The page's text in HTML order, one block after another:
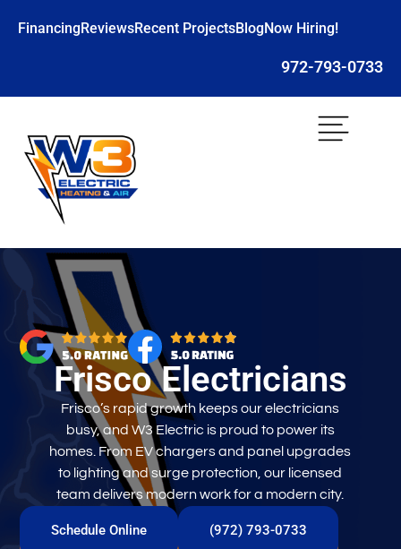
FinancingReviewsRecent ProjectsBlogNow Hiring!
972-793-0733
Frisco Electricians
Frisco’s rapid growth keeps our electricians
busy, and W3 Electric is proud to power its
homes. From EV chargers and panel upgrades
to lighting and surge protection, our licensed
team delivers modern work for a modern city.
Schedule Online (972) 793-0733